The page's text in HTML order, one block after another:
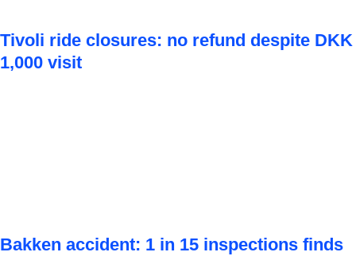
Tivoli ride closures: no refund despite DKK
1,000 visit
Bakken accident: 1 in 15 inspections finds